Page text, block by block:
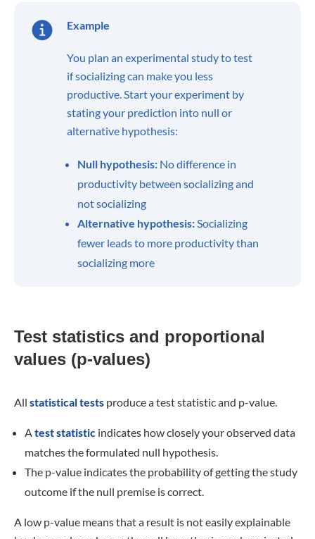
Example
You plan an experimental study to test
if socializing can make you less
productive. Start your experiment by
stating your prediction into null or
alternative hypothesis:
Null hypothesis: No difference in
productivity between socializing and
not socializing
Alternative hypothesis:Socializing
fewer leads to more productivity than
socializing more
Test statistics and proportional
values (p-values)
All statistical tests produce a test statistic and p-value.
Atest statistic indicates how closely your observed data
matches the formulated null hypothesis.
The p-value indicates the probability of getting the study
outcome if the null premise is correct.
A low p-value means that a result is not easily explainable